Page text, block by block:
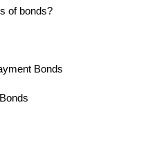
of bonds?
Bonds